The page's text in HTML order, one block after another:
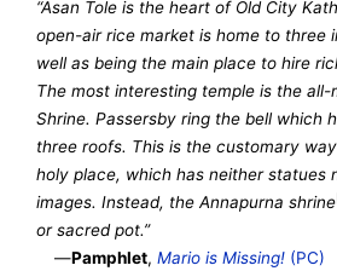
“Asan Tole is the heart of Old City
open-air rice market is home to three
well as being the main place to hire
The most interesting temple is the all-
Shrine. Passersby ring the bell which
three roofs. This is the customary
holy place, which has neither statues
images. Instead, the Annapurna shrine
or sacred pot.”
—Pamphlet,Mario is Missing! (PC)